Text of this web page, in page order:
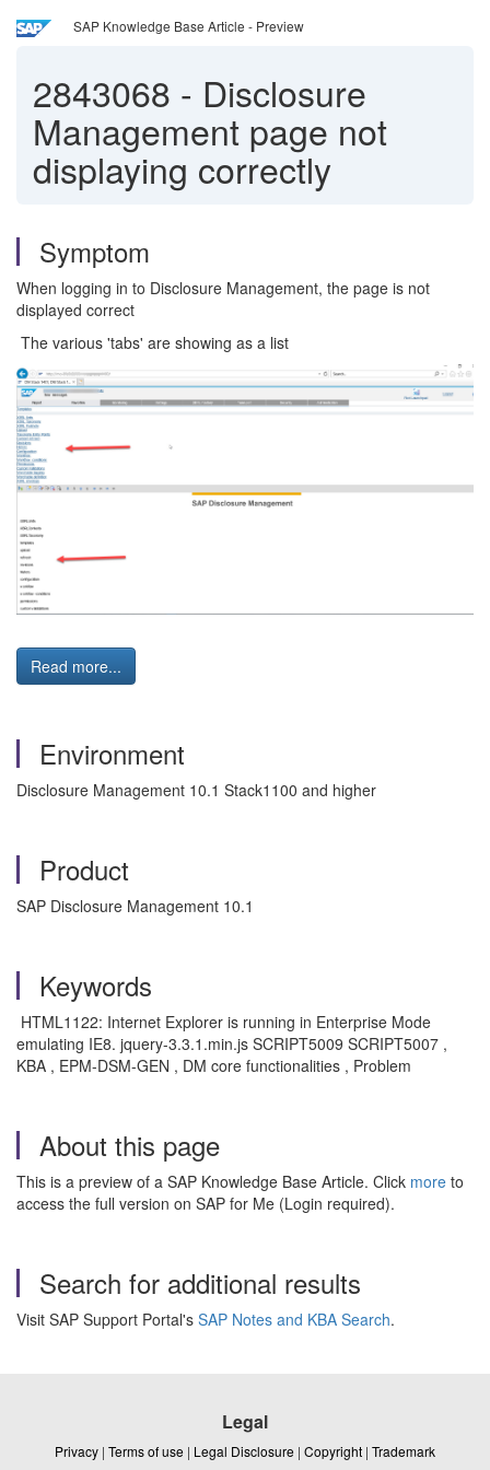
SAP Knowledge Base Article - Preview
2843068 - Disclosure
Management page not
displaying correctly
Symptom
When logging in to Disclosure Management, the page is not
displayed correct
The various 'tabs' are showing as a list
Read more...
Environment
Disclosure Management 10.1 Stack1100 and higher
Product
SAP Disclosure Management 10.1
Keywords
HTML1122: Internet Explorer is running in Enterprise Mode
emulating IE8. jquery-3.3.1.min.js SCRIPT5009 SCRIPT5007 ,
KBA , EPM-DSM-GEN , DM core functionalities , Problem
About this page
This is a preview of a SAP Knowledge Base Article. Click more to
access the full version on SAP for Me (Login required).
Search for additional results
Visit SAP Support Portal's SAP Notes and KBA Search.
Legal
Privacy | Terms of use | Legal Disclosure | Copyright | Trademark